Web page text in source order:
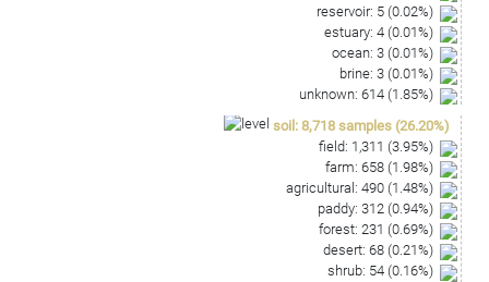
reservoir: 5 (0.02%)
estuary: 4 (0.01%)
ocean: 3 (0.01%)
brine: 3 (0.01%)
unknown: 614 (1.85%)
soil : 8,718 samples (26.20%)
field: 1,311 (3.95%)
farm: 658 (1.98%)
agricultural : 490 (1.48%)
paddy: 312 (0.94%)
forest: 231 (0.69%)
desert: 68 (0.21%)
shrub: 54 (0.16%)